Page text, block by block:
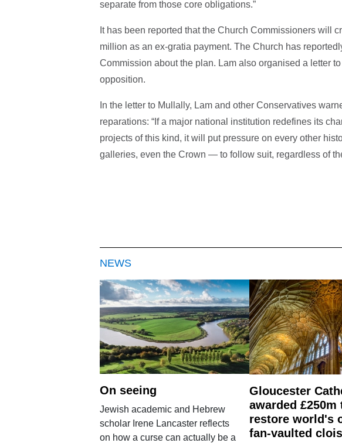
separate from those core obligations.”
It has been reported that the Church Commissioners will
million as an ex-gratia payment. The Church has
Commission about the plan. Lam also organised a letter
opposition.
In the letter to Mullally, Lam and other Conservatives
reparations: “If a major national institution redefines its
projects of this kind, it will put pressure on every other
galleries, even the Crown — to follow suit, regardless of
NEWS
On seeing
Jewish academic and Hebrew
scholar Irene Lancaster reflects
on how a curse can actually be a
Gloucester
awarded £250m
restore world's
fan-vaulted